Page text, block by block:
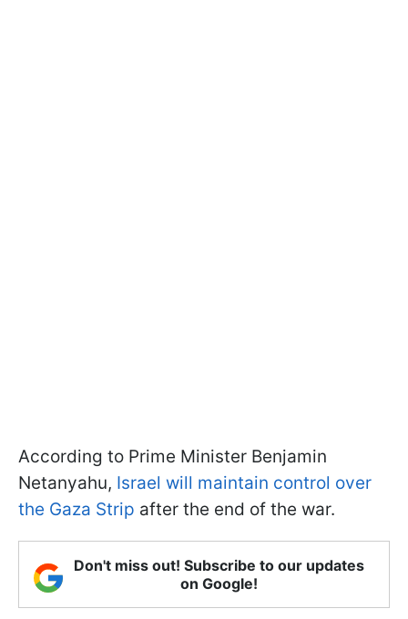
According to Prime Minister Benjamin
Netanyahu, Israel will maintain control over
the Gaza Strip after the end of the war.
Don't miss out! Subscribe to our updates
on Google!